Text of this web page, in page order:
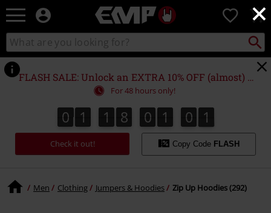
×
EMP
Music,
Movie,
TV
&
Gaming
Merch
Alternative
Clothing
0
Search
catalogue
Search
FLASH SALE: Unlock an EXTRA 10% OFF (almost) EVERYTHING*
For 48 hours only!
0
0 1
1 1
1 8
8 0
0 0
1
0
1 5
0
5
0 9
0
9
1
0
Check it out! Copy Code FLASH
Men Clothing Jumpers & Hoodies Zip Up Hoodies (292)